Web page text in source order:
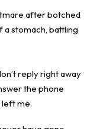
reply right away
the phone
left me.